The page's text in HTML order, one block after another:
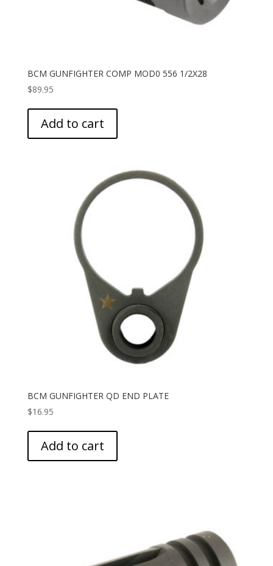
BCM GUNFIGHTER COMP MOD0 556 1/2X28
$89.95
Add to cart
BCM GUNFIGHTER QD END PLATE
$16.95
Add to cart